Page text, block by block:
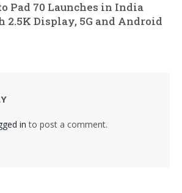
Pad 70 Launches in India
2.5K Display, 5G and Android
in to post a comment.